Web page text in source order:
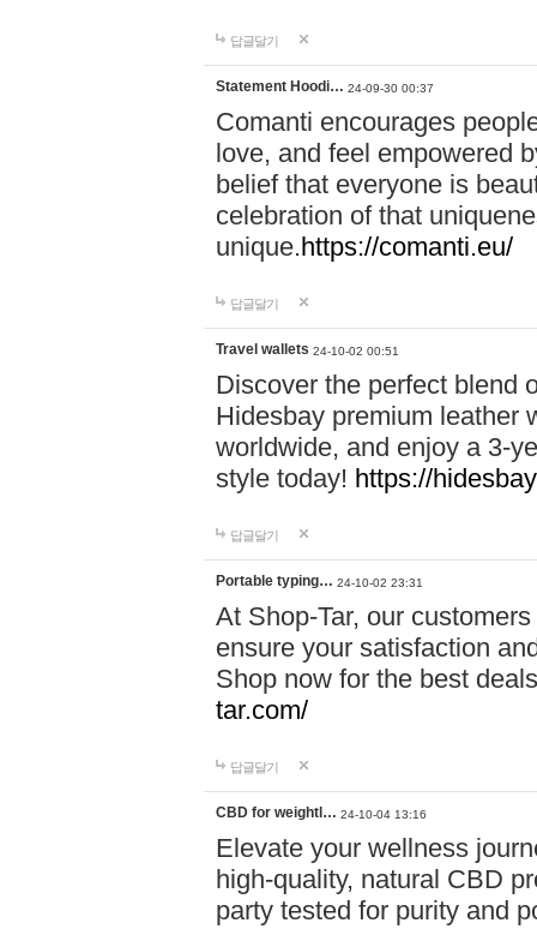
답글달기
Statement Hoodi… 24-09-30 00:37
Comanti encourages
love, and feel empowered
belief that everyone is
celebration of that
unique.https://comanti.eu/
답글달기
Travel wallets 24-10-02 00:51
Discover the perfect blend
Hidesbay premium leather
worldwide, and enjoy a 3-
style today! https://
답글달기
Portable typing… 24-10-02 23:31
At Shop-Tar, our
ensure your satisfaction
Shop now for the best
tar.com/
답글달기
CBD for weightl… 24-10-04 13:16
Elevate your wellness
high-quality, natural CBD
party tested for purity and